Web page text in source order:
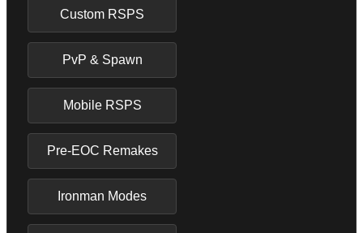
Custom RSPS
PvP & Spawn
Mobile RSPS
Pre-EOC Remakes
Ironman Modes